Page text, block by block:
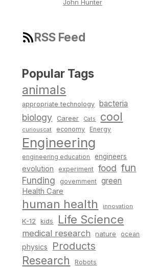
John Hunter
RSS Feed
Popular Tags
animals
appropriate technology bacteria
biology Career Cats cool
curiouscat economy Energy
Engineering
engineering education engineers
evolution experiment food fun
Funding government green
Health Care
human health innovation
K-12 kids Life Science
medical research nature ocean
physics Products
Research Robots